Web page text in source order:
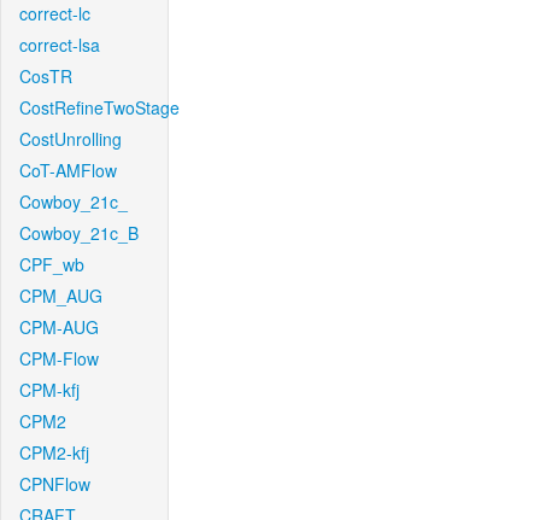
correct-lc
correct-lsa
CosTR
CostRefineTwoStage
CostUnrolling
CoT-AMFlow
Cowboy_21c_
Cowboy_21c_B
CPF_wb
CPM_AUG
CPM-AUG
CPM-Flow
CPM-kfj
CPM2
CPM2-kfj
CPNFlow
CRAFT